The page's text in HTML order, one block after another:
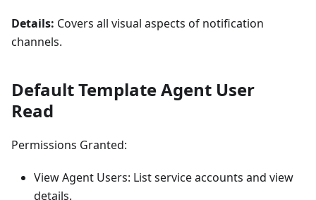
Details: Covers all visual aspects of notification
channels.
Default Template Agent User
Read
Permissions Granted:
View Agent Users: List service accounts and view
details.